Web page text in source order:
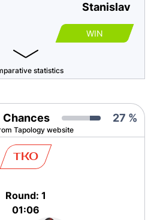
Stanislav
WIN
statistics
Chances 27 %
Tapology website
TKO
Round: 1
01:06